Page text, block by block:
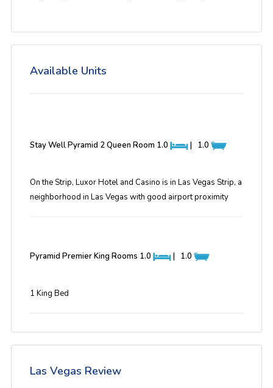
Available Units
Stay Well Pyramid 2 Queen Room 1.0 | 1.0
On the Strip, Luxor Hotel and Casino is in Las Vegas Strip, a
neighborhood in Las Vegas with good airport proximity
Pyramid Premier King Rooms 1.0 | 1.0
1 King Bed
Las Vegas Review